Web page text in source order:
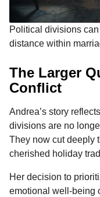
Political divisions
distance within
The Larger
Conflict
Andrea’s story
divisions are no
They now cut deeply
cherished holiday
Her decision to
emotional well-being